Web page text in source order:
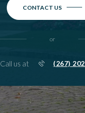
CONTACT US
or
Call us at (267)